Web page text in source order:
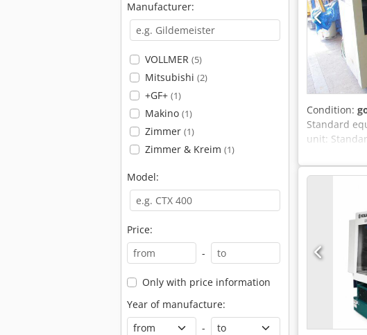
Manufacturer:
VOLLMER (5)
Mitsubishi (2)
+GF+ (1)
Makino (1)
Zimmer (1)
Zimmer & Kreim (1)
Model:
Price:
-
Only with price information
Year of manufacture:
-
Condition:
Standard
unit:
x 2345 x